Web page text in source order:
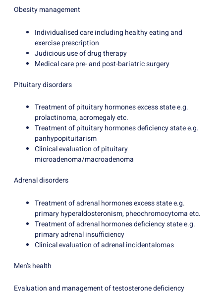
Obesity management
Individualised care including healthy eating and
exercise prescription
Judicious use of drug therapy
Medical care pre- and post-bariatric surgery
Pituitary disorders
Treatment of pituitary hormones excess state e.g.
prolactinoma, acromegaly etc.
Treatment of pituitary hormones deficiency state e.g.
panhypopituitarism
Clinical evaluation of pituitary
microadenoma/macroadenoma
Adrenal disorders
Treatment of adrenal hormones excess state e.g.
primary hyperaldosteronism, pheochromocytoma etc.
Treatment of adrenal hormones deficiency state e.g.
primary adrenal insufficiency
Clinical evaluation of adrenal incidentalomas
Men’s health
Evaluation and management of testosterone deficiency